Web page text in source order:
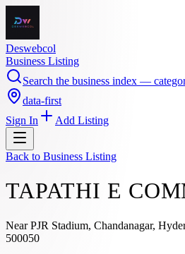
Deswebcol
Business Listing
Search the business index —
data-first
Sign In
Add Listing
Back to Business Listing
TAPATHI E
Near PJR Stadium, Chandanagar,
500050